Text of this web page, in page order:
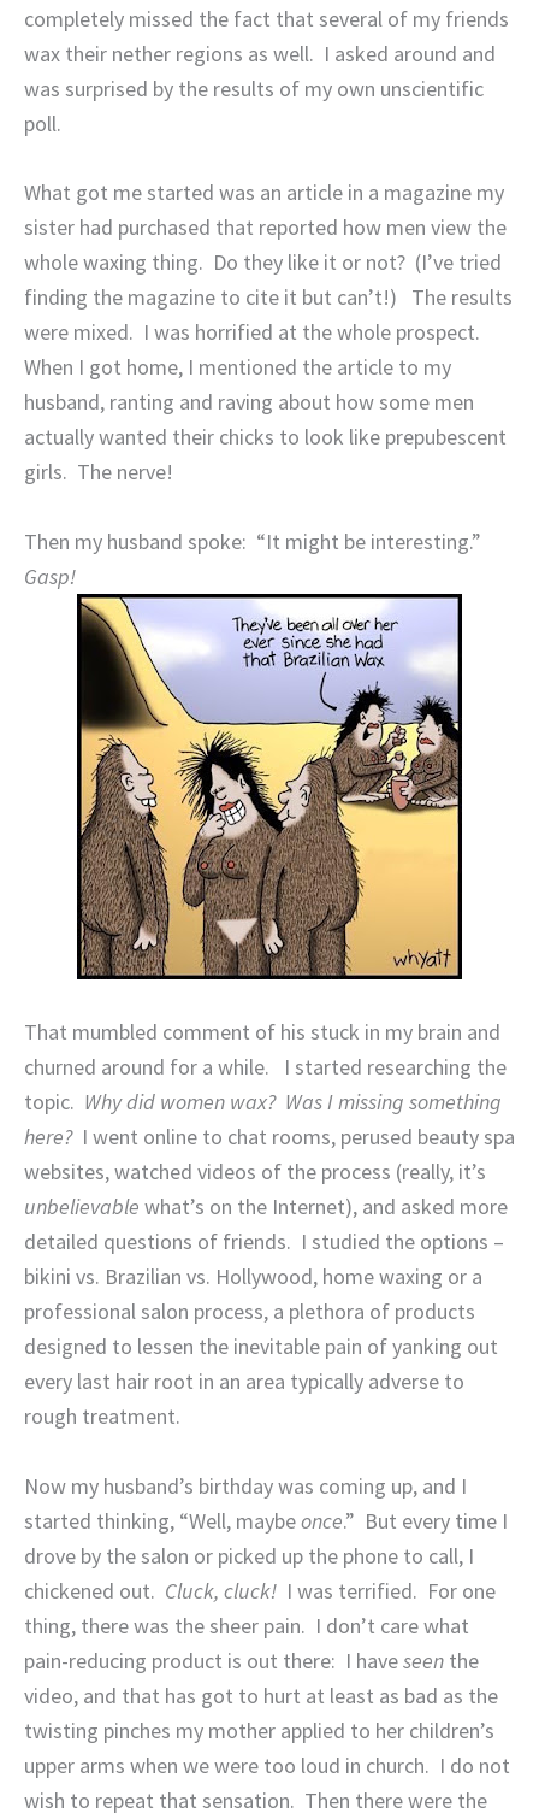
completely missed the fact that several of my friends
wax their nether regions as well. I asked around and
was surprised by the results of my own unscientific
poll.
What got me started was an article in a magazine my
sister had purchased that reported how men view the
whole waxing thing. Do they like it or not? (I’ve tried
finding the magazine to cite it but can’t!)
The results
were mixed. I was horrified at the whole prospect.
When I got home, I mentioned the article to my
husband, ranting and raving about how some men
actually wanted their chicks to look like prepubescent
girls. The nerve!
Then my husband spoke: “It might be interesting.”
Gasp!
That mumbled comment of his stuck in my brain and
churned around for a while.
I started researching the
topic. Why did women wax? Was I missing something
here? I went online to chat rooms, perused beauty spa
websites, watched videos of the process (really, it’s
unbelievable what’s on the Internet), and asked more
detailed questions of friends. I studied the options –
bikini vs. Brazilian vs. Hollywood, home waxing or a
professional salon process, a plethora of products
designed to lessen the inevitable pain of yanking out
every last hair root in an area typically adverse to
rough treatment.
Now my husband’s birthday was coming up, and I
started thinking, “Well, maybeonce.” But every time I
drove by the salon or picked up the phone to call, I
chickened out. Cluck, cluck! I was terrified. For one
thing, there was the sheer pain. I don’t care what
pain-reducing product is out there: I haveseen the
video, and that has got to hurt at least as bad as the
twisting pinches my mother applied to her children’s
upper arms when we were too loud in church. I do not
wish to repeat that sensation. Then there were the